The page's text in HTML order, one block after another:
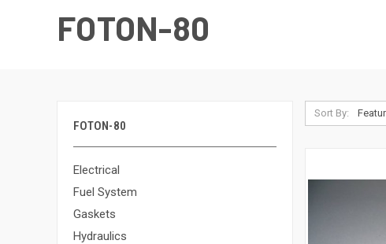
FOTON-80
FOTON-80
Electrical
Fuel System
Gaskets
Hydraulics
Sort By: